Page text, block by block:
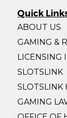
Quick
ABOUT US
GAMING &
LICENSING
SLOTSLINK
SLOTSLINK
GAMING